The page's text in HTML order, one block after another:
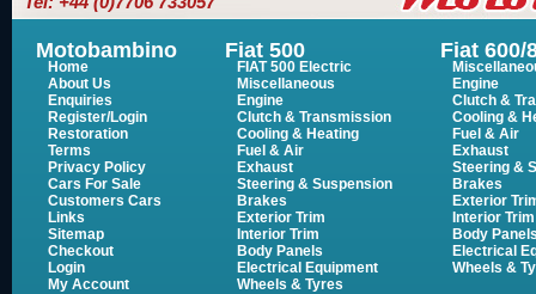
Motobambino
Home
About Us
Enquiries
Register/Login
Restoration
Terms
Privacy Policy
Cars For Sale
Customers Cars
Links
Sitemap
Checkout
Login
My Account
Fiat 500
FIAT 500 Electric
Miscellaneous
Engine
Clutch & Transmission
Cooling & Heating
Fuel & Air
Exhaust
Steering & Suspension
Brakes
Exterior Trim
Interior Trim
Body Panels
Electrical Equipment
Wheels & Tyres
Fiat 600/
Engine
Clutch &
Cooling &
Fuel & Air
Exhaust
Steering &
Brakes
Exterior
Interior Trim
Body
Electrical
Wheels &